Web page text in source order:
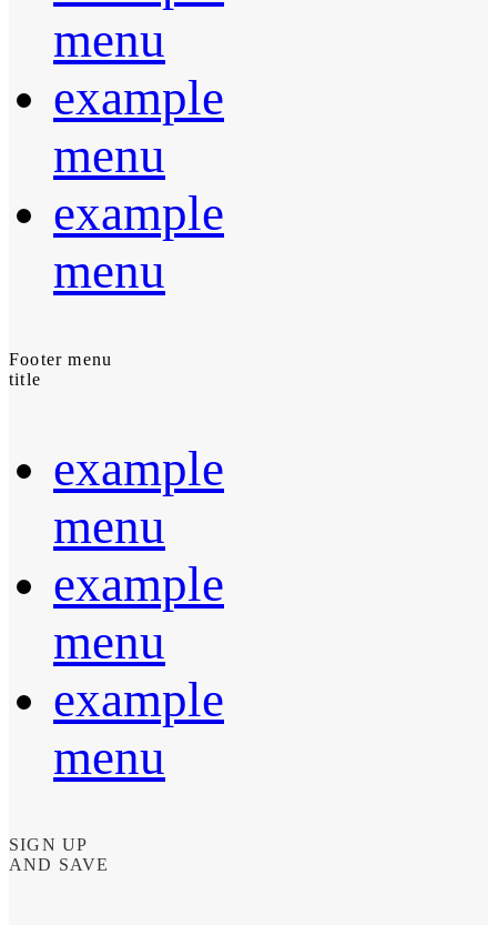
menu
example
menu
example
menu
Footer menu
title
example
menu
example
menu
example
menu
SIGN UP
AND SAVE